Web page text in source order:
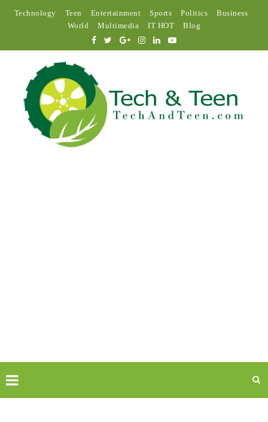
Technology Teen Entertainment Sports Politics
Business
World
Multimedia IT HOT Blog